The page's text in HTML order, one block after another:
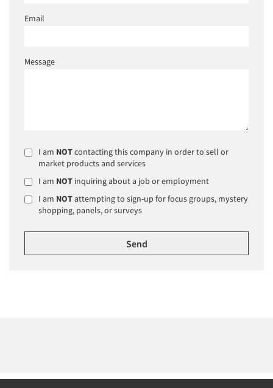
Email
Message
I am NOTcontacting this company in order to sell or
market products and services
I am NOT inquiring about a job or employment
I am NOTattempting to sign-up for focus groups, mystery
shopping, panels, or surveys